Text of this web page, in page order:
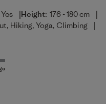
Yes |Height: 176 - 180 cm |
Hiking, Yoga, Climbing |